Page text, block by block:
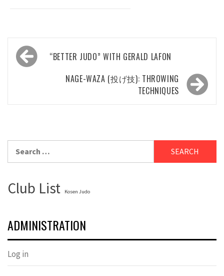
Post
navigation“BETTER JUDO” WITH GERALD LAFON
NAGE-WAZA (投げ技): THROWING
TECHNIQUES
Club List Kosen Judo
ADMINISTRATION
Log in